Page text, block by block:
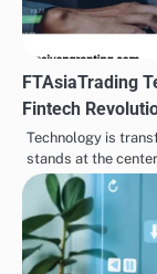
FTAsiaTrading
Fintech
Technology is
stands at the